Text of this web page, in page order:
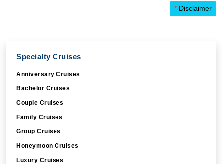
* Disclaimer
Specialty Cruises
Anniversary Cruises
Bachelor Cruises
Couple Cruises
Family Cruises
Group Cruises
Honeymoon Cruises
Luxury Cruises